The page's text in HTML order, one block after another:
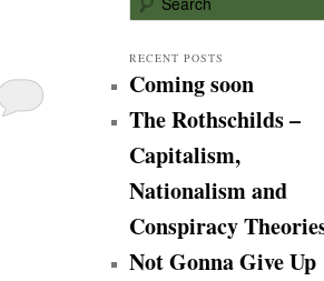
e
r
c
RECENT POSTS
Coming soon
The Rothschilds –
Capitalism,
Nationalism and
Conspiracy
Not Gonna Give Up